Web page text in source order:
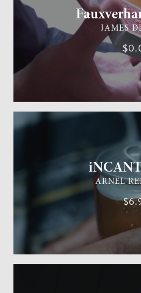
JAMES
ARNEL
GENERAL MAGIC
GENERAL MAGIC